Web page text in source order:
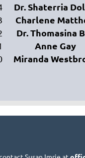
Dr. Shaterria
Charlene
Dr. Thomasina
Anne Gay
Miranda